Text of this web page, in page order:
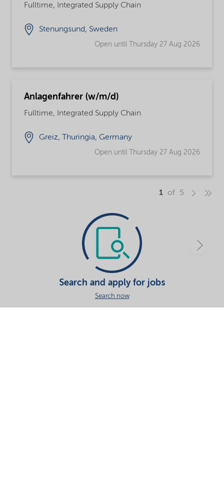
Fulltime, Integrated Supply Chain
Stenungsund, Sweden
Open until Thursday 27 Aug 2026
Anlagenfahrer (w/m/d)
Fulltime, Integrated Supply Chain
Greiz, Thuringia, Germany
Open until Thursday 27 Aug 2026
1 of 5
Search and apply for jobs
Search now